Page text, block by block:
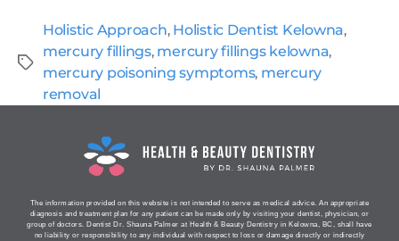
Holistic Approach, Holistic Dentist Kelowna,
mercury fillings, mercury fillings kelowna,
mercury poisoning symptoms, mercury
removal
The information provided on this website is not intended to serve as medical advice. An appropriate
diagnosis and treatment plan for any patient can be made only by visiting your dentist, physician, or
group of doctors. Dentist Dr. Shauna Palmer at Health & Beauty Dentistry in Kelowna, BC, shall have
no liability or responsibility to any individual with respect to loss or damage directly or indirectly